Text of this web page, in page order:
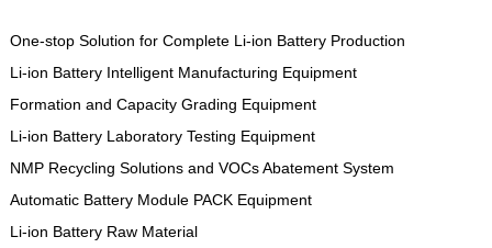
One-stop Solution for Complete Li-ion Battery Production
Li-ion Battery Intelligent Manufacturing Equipment
Formation and Capacity Grading Equipment
Li-ion Battery Laboratory Testing Equipment
NMP Recycling Solutions and VOCs Abatement System
Automatic Battery Module PACK Equipment
Li-ion Battery Raw Material